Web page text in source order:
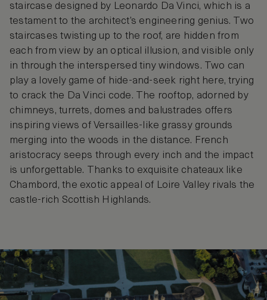
staircase designed by Leonardo Da Vinci, which is a
testament to the architect’s engineering genius. Two
staircases twisting up to the roof, are hidden from
each from view by an optical illusion, and visible only
in through the interspersed tiny windows. Two can
play a lovely game of hide-and-seek right here, trying
to crack the Da Vinci code. The rooftop, adorned by
chimneys, turrets, domes and balustrades offers
inspiring views of Versailles-like grassy grounds
merging into the woods in the distance. French
aristocracy seeps through every inch and the impact
is unforgettable. Thanks to exquisite chateaux like
Chambord, the exotic appeal of Loire Valley rivals the
castle-rich Scottish Highlands.